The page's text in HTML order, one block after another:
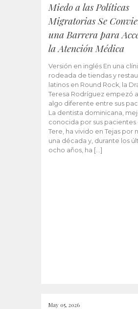
Miedo a las Políticas
Migratorias Se
una Barrera para
la Atención Médica
Versión en inglés En una
rodeada de tiendas y
latinos en Round Rock, la
Teresa Rodríguez empezó
algo diferente entre sus
La dentista dominicana,
conocida por sus pacientes
Tere, ha vivido en Tejas por
una década y, durante los
ocho años, ha […]
May 05, 2026